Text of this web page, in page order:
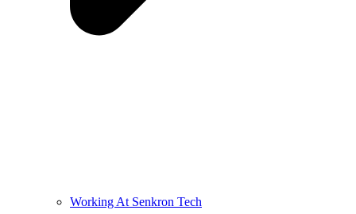
Working At Senkron Tech